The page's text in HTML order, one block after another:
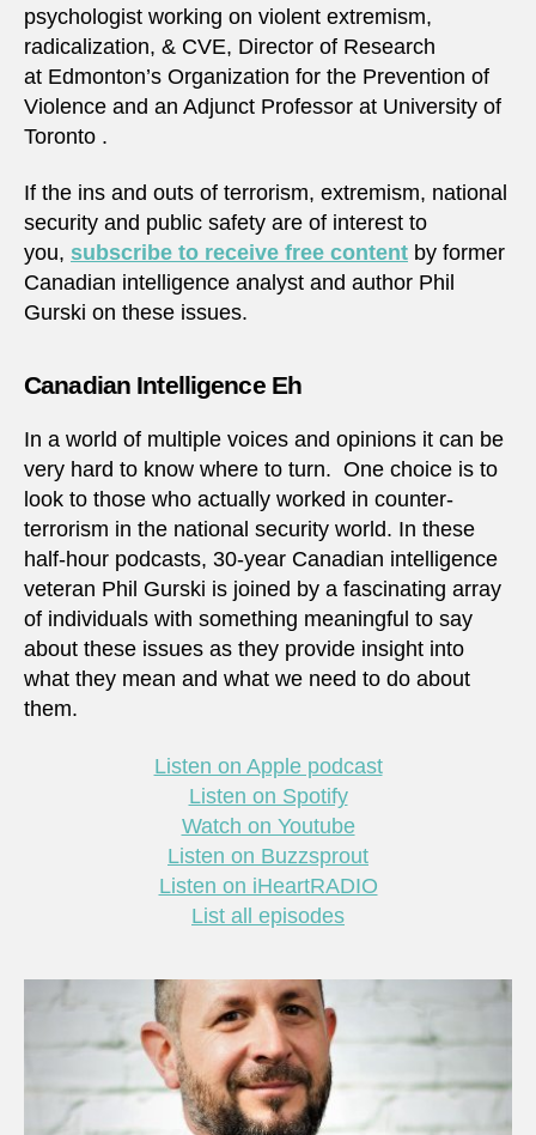
psychologist working on violent extremism,
radicalization, & CVE, Director of Research
at Edmonton’s Organization for the Prevention of
Violence and an Adjunct Professor at University of
Toronto .
If the ins and outs of terrorism, extremism, national
security and public safety are of interest to
you, subscribe to receive free content by former
Canadian intelligence analyst and author Phil
Gurski on these issues.
Canadian Intelligence Eh
In a world of multiple voices and opinions it can be
very hard to know where to turn. One choice is to
look to those who actually worked in counter-
terrorism in the national security world. In these
half-hour podcasts, 30-year Canadian intelligence
veteran Phil Gurski is joined by a fascinating array
of individuals with something meaningful to say
about these issues as they provide insight into
what they mean and what we need to do about
them.
Listen on Apple podcast
Listen on Spotify
Watch on Youtube
Listen on Buzzsprout
Listen on iHeartRADIO
List all episodes